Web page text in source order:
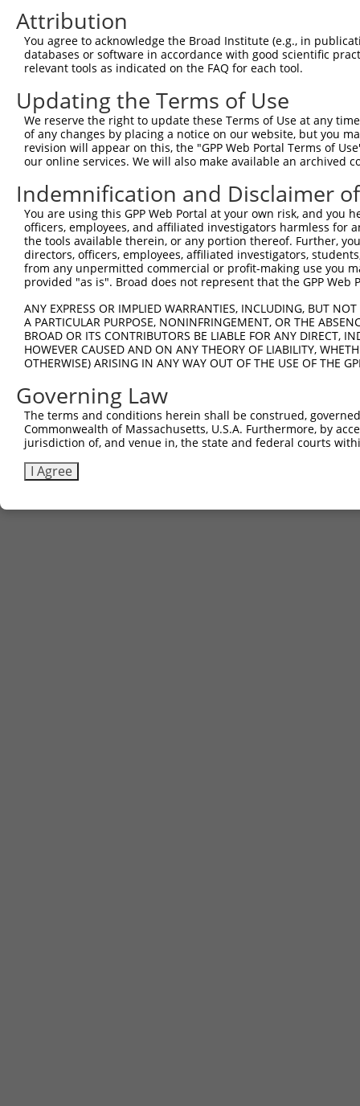
TRCN0000430981
Download CSV
shRNA constructs with at least a
This list includes shRNAs that have at least a >84%
regardless of what transcript they were originally
were originally designed to target: (i) a different
NCBI), (ii) a transcript of an orthologous gene (in
or (iii) a transcript of a different gene (from the
above result set.
Download CSV
All ORF constructs matching this
Clone ID DNA Barcode
Vector
ccsbBroadEn_12783
ccsbBroad304_12783
pLX_304
TRCN0000478282 TATCTGCTCCACCGGGCTCCGTTG pLX_317
Download CSV
Attribution
You agree to acknowledge the Broad Institute (e.g., in
databases or software in accordance with good scientific
relevant tools as indicated on the FAQ for each tool.
Updating the Terms of Use
We reserve the right to update these Terms of Use at any
of any changes by placing a notice on our website, but you
revision will appear on this, the "GPP Web Portal Terms of
our online services. We will also make available an archived
Indemnification and Disclaimer
You are using this GPP Web Portal at your own risk, and
officers, employees, and affiliated investigators harmless for
the tools available therein, or any portion thereof. Further,
directors, officers, employees, affiliated investigators,
from any unpermitted commercial or profit-making use you
provided "as is". Broad does not represent that the GPP
ANY EXPRESS OR IMPLIED WARRANTIES, INCLUDING, BUT
A PARTICULAR PURPOSE, NONINFRINGEMENT, OR THE
BROAD OR ITS CONTRIBUTORS BE LIABLE FOR ANY DIRECT,
HOWEVER CAUSED AND ON ANY THEORY OF LIABILITY,
OTHERWISE) ARISING IN ANY WAY OUT OF THE USE OF THE
Governing Law
The terms and conditions herein shall be construed,
Commonwealth of Massachusetts, U.S.A. Furthermore, by
jurisdiction of, and venue in, the state and federal courts
I Agree
Contact Us|Terms and Conditions|Broad Home